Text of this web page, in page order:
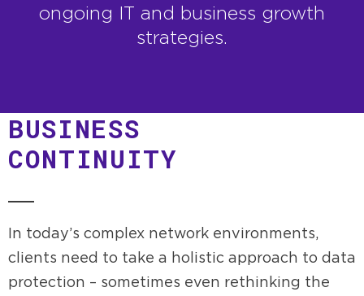
ongoing IT and business growth
strategies.
BUSINESS
CONTINUITY
In today’s complex network environments,
clients need to take a holistic approach to data
protection – sometimes even rethinking the